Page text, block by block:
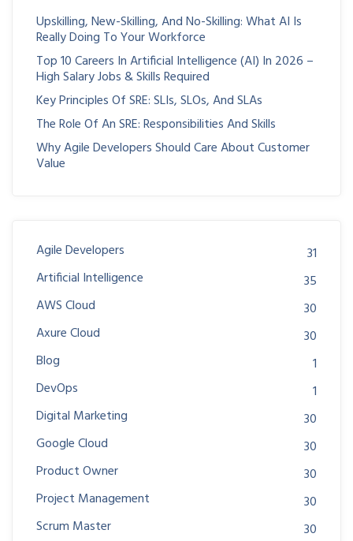
Upskilling, New-Skilling, And No-Skilling: What AI Is
Really Doing To Your Workforce
Top 10 Careers In Artificial Intelligence (AI) In 2026 –
High Salary Jobs & Skills Required
Key Principles Of SRE: SLIs, SLOs, And SLAs
The Role Of An SRE: Responsibilities And Skills
Why Agile Developers Should Care About Customer
Value
Agile Developers
31
Artificial Intelligence
35
AWS Cloud
30
Axure Cloud
30
Blog
1
DevOps
1
Digital Marketing
30
Google Cloud
30
Product Owner
30
Project Management
30
Scrum Master
30